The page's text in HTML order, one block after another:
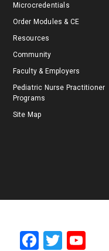
Microcredentials
Order Modules & CE
Resources
Community
Faculty & Employers
Pediatric Nurse Practitioner
Programs
Site Map
F
T